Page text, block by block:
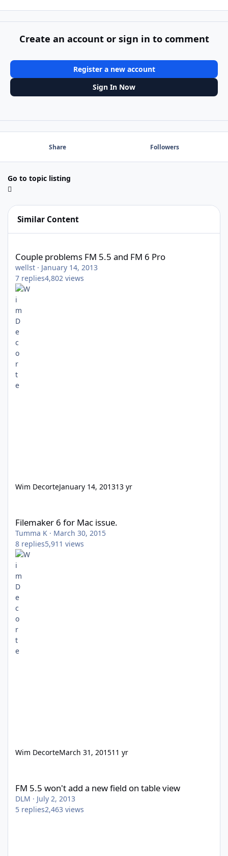
Create an account or sign in to comment
Register a new account
Sign In Now
Share Followers
Go to topic listing
Similar Content
Couple problems FM 5.5 and FM 6 Pro
wellst · January 14, 2013
7 replies4,802 views
Wim DecorteJanuary 14, 201313 yr
Filemaker 6 for Mac issue.
Tumma K · March 30, 2015
8 replies5,911 views
Wim DecorteMarch 31, 201511 yr
FM 5.5 won't add a new field on table view
DLM · July 2, 2013
5 replies2,463 views